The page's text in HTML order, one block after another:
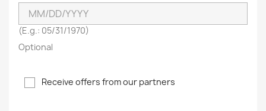
(E.g.: 05/31/1970)
Optional
Receive offers from our partners